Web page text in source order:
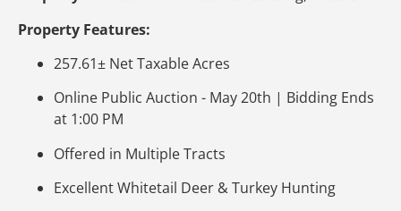
Property Features:
257.61± Net Taxable Acres
Online Public Auction - May 20th | Bidding Ends
at 1:00 PM
Offered in Multiple Tracts
Excellent Whitetail Deer & Turkey Hunting